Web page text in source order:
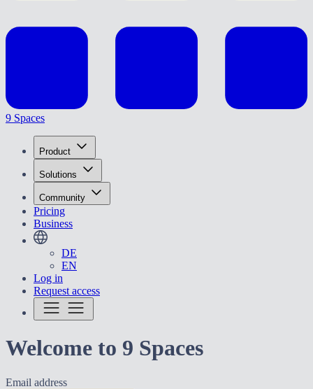
9 Spaces
Product
Solutions
Community
Pricing
Business
DE
EN
Log in
Request access
Welcome to 9 Spaces
Email address